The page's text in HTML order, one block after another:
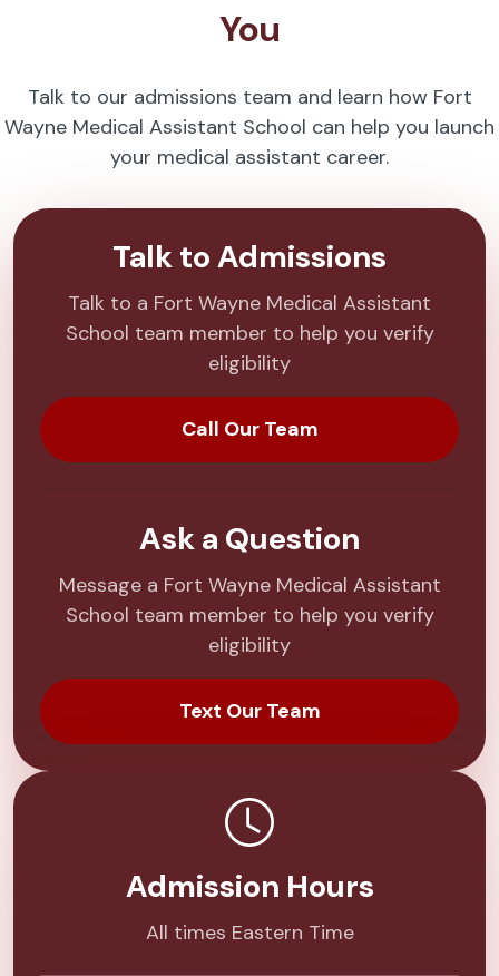
You
Talk to our admissions team and learn how Fort
Wayne Medical Assistant School can help you launch
your medical assistant career.
Talk to Admissions
Talk to a Fort Wayne Medical Assistant
School team member to help you verify
eligibility
Call Our Team
Ask a Question
Message a Fort Wayne Medical Assistant
School team member to help you verify
eligibility
Text Our Team
Admission Hours
All times Eastern Time